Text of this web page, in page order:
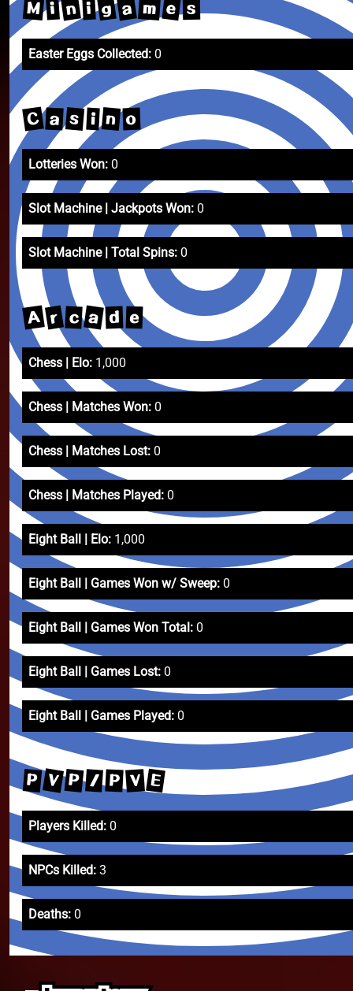
M i n i g a m e s
Easter Eggs Collected: 0
C a s i n o
Lotteries Won: 0
Slot Machine | Jackpots Won: 0
Slot Machine | Total Spins: 0
A r c a d e
Chess | Elo: 1,000
Chess | Matches Won: 0
Chess | Matches Lost: 0
Chess | Matches Played: 0
Eight Ball | Elo: 1,000
Eight Ball | Games Won w/ Sweep: 0
Eight Ball | Games Won Total: 0
Eight Ball | Games Lost: 0
Eight Ball | Games Played: 0
P V P / P V E
Players Killed: 0
NPCs Killed: 3
Deaths: 0